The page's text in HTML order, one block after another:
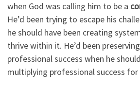
when God was calling him to be a
He’d been trying to escape his
he should have been creating
thrive within it. He’d been
professional success when he
multiplying professional success